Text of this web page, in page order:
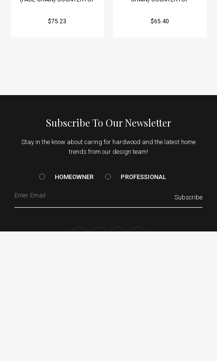
$75.23 $65.40
Subscribe To Our Newsletter
Stay in the know about caring for hardwood and the latest home
trends from our design team!
HOMEOWNER vs. Prof
HOMEOWNER PROFESSIONAL
Subscribe